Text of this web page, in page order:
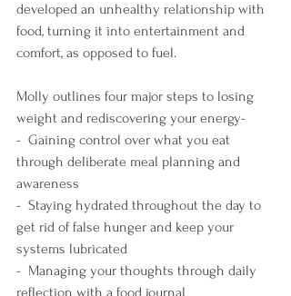
developed an unhealthy relationship with
food, turning it into entertainment and
comfort, as opposed to fuel.
Molly outlines four major steps to losing
weight and rediscovering your energy-
-  Gaining control over what you eat
through deliberate meal planning and
awareness
-  Staying hydrated throughout the day to
get rid of false hunger and keep your
systems lubricated
-  Managing your thoughts through daily
reflection with a food journal